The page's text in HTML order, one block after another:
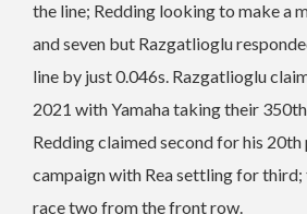
the line; Redding looking to make a
and seven but Razgatlioglu
line by just 0.046s. Razgatlioglu
2021 with Yamaha taking their
Redding claimed second for his 20th
campaign with Rea settling for
race two from the front row.